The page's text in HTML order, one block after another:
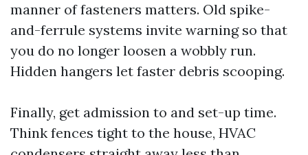
manner of fasteners matters. Old spike-
and-ferrule systems invite warning so that
you do no longer loosen a wobbly run.
Hidden hangers let faster debris scooping.
Finally, get admission to and set-up time.
Think fences tight to the house, HVAC